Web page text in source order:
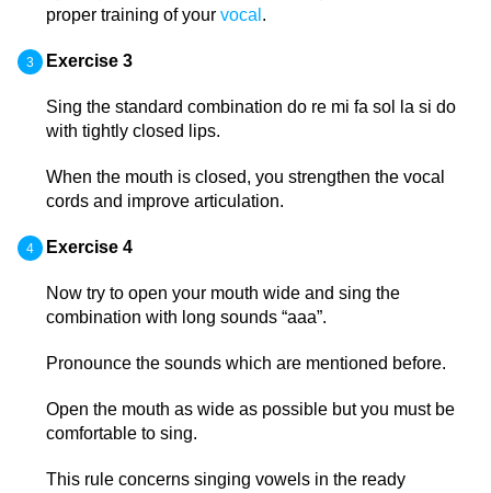
proper training of your vocal .
Exercise 3
Sing the standard combination do re mi fa sol la si do
with tightly closed lips.
When the mouth is closed, you strengthen the vocal
cords and improve articulation.
Exercise 4
Now try to open your mouth wide and sing the
combination with long sounds “aaa”.
Pronounce the sounds which are mentioned before.
Open the mouth as wide as possible but you must be
comfortable to sing.
This rule concerns singing vowels in the ready